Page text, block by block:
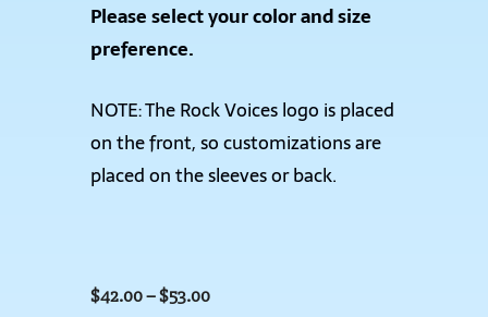
Please select your color and size
preference.
NOTE: The Rock Voices logo is placed
on the front, so customizations are
placed on the sleeves or back.
$42.00–$53.00